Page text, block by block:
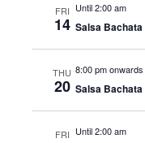
FRI
14
Until 2:00 am
Salsa
THU
20
8:00 pm onwards
Salsa
FRI Until 2:00 am